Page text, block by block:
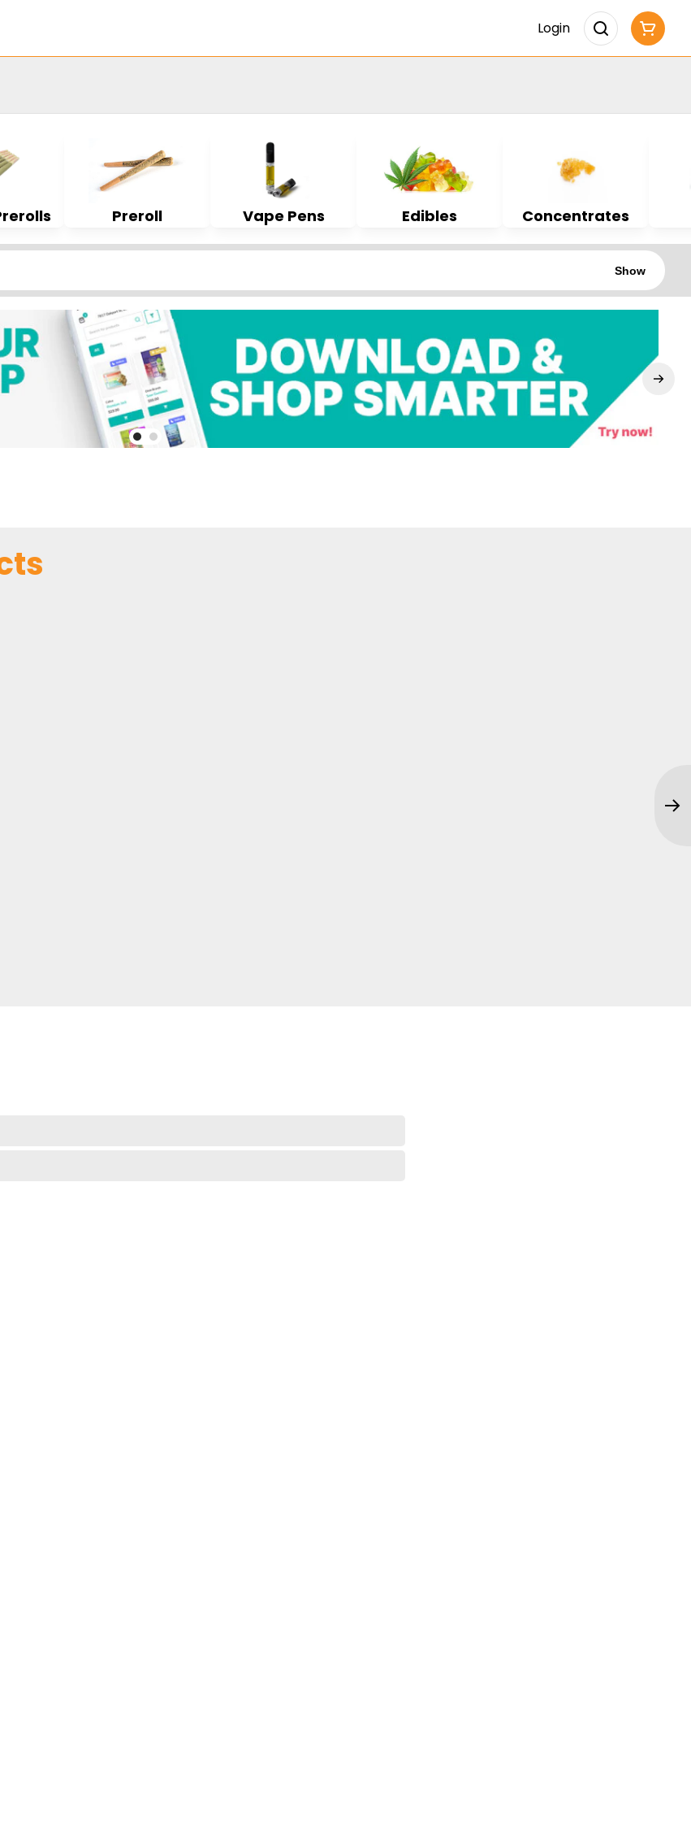
Login
Preroll Vape Pens Edibles Concentrates
Show